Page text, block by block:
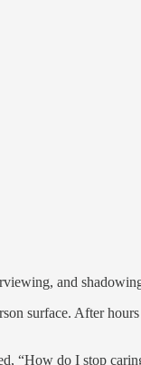
and
surface. After
“How do I stop